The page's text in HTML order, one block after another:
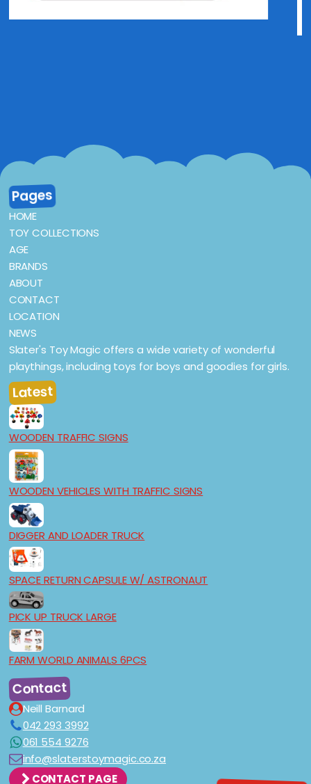
Pages
HOME
TOY COLLECTIONS
AGE
BRANDS
ABOUT
CONTACT
LOCATION
NEWS
Slater's Toy Magic offers a wide variety of wonderful
playthings, including toys for boys and goodies for girls.
Latest
WOODEN TRAFFIC SIGNS
WOODEN VEHICLES WITH TRAFFIC SIGNS
DIGGER AND LOADER TRUCK
SPACE RETURN CAPSULE W/ ASTRONAUT
PICK UP TRUCK LARGE
FARM WORLD ANIMALS 6PCS
Contact
Neill Barnard
042 293 3992
061 554 9276
info@slaterstoymagic.co.za
CONTACT PAGE